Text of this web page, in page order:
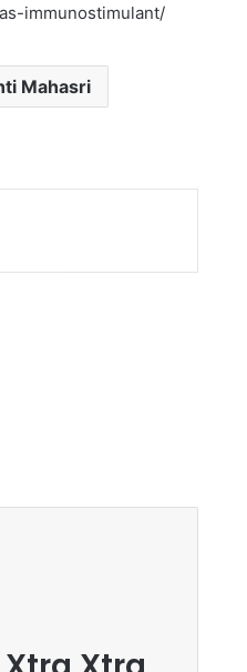
immunostimulant/
Mahasri